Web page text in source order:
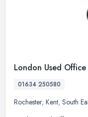
London Used
01634 250580
Rochester, Kent, South